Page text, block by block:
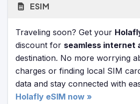
ESIM
Traveling soon? Get your
discount for seamless internet
destination. No more worrying
charges or finding local SIM
data and stay connected with
Holafly eSIM now »